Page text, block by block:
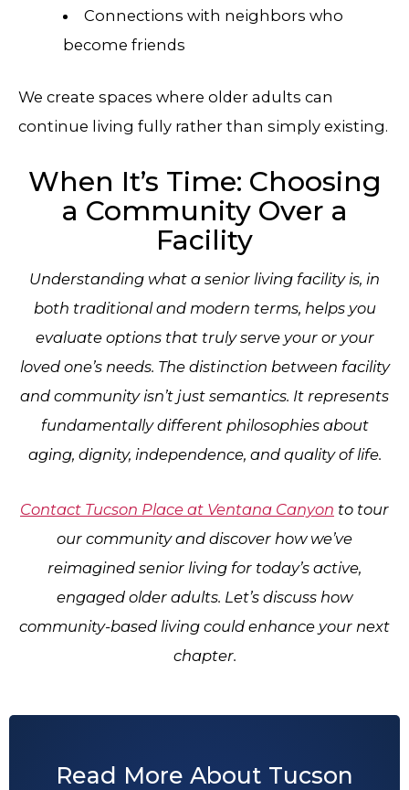
Connections with neighbors who
become friends
We create spaces where older adults can
continue living fully rather than simply existing.
When It’s Time: Choosing
a Community Over a
Facility
Understanding what a senior living facility is, in
both traditional and modern terms, helps you
evaluate options that truly serve your or your
loved one’s needs. The distinction between facility
and community isn’t just semantics. It represents
fundamentally different philosophies about
aging, dignity, independence, and quality of life.
Contact Tucson Place at Ventana Canyon to tour
our community and discover how we’ve
reimagined senior living for today’s active,
engaged older adults. Let’s discuss how
community-based living could enhance your next
chapter.
Read More About Tucson